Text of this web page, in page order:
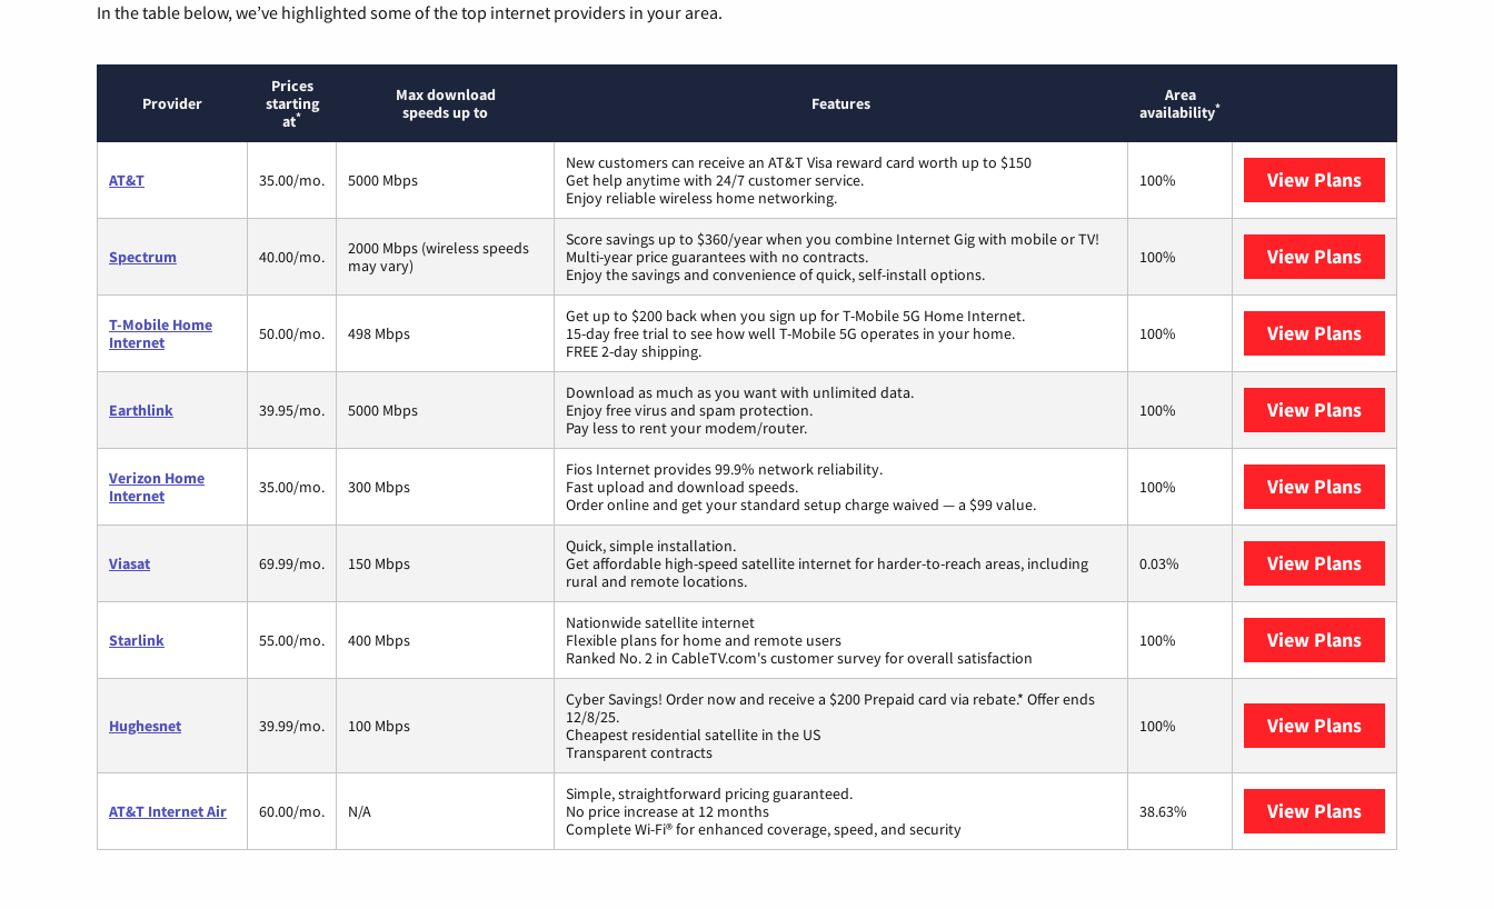
In the table below, we’ve highlighted some of the top internet providers in your area.
Provider
Prices
starting
at*
Max download
speeds up to
Features
Area
availability*
AT&T 35.00/mo. 5000 Mbps
New customers can receive an AT&T Visa reward card worth up to $150
Get help anytime with 24/7 customer service.
Enjoy reliable wireless home networking.
100% View Plans
Spectrum 40.00/mo.
2000 Mbps (wireless speeds
may vary)
Score savings up to $360/year when you combine Internet Gig with mobile or TV!
Multi-year price guarantees with no contracts.
Enjoy the savings and convenience of quick, self-install options.
100% View Plans
T-Mobile Home
Internet
50.00/mo. 498 Mbps
Get up to $200 back when you sign up for T-Mobile 5G Home Internet.
15-day free trial to see how well T-Mobile 5G operates in your home.
FREE 2-day shipping.
100% View Plans
Earthlink 39.95/mo. 5000 Mbps
Download as much as you want with unlimited data.
Enjoy free virus and spam protection.
Pay less to rent your modem/router.
100% View Plans
Verizon Home
Internet
35.00/mo. 300 Mbps
Fios Internet provides 99.9% network reliability.
Fast upload and download speeds.
Order online and get your standard setup charge waived — a $99 value.
100% View Plans
Viasat 69.99/mo. 150 Mbps
Quick, simple installation.
Get affordable high-speed satellite internet for harder-to-reach areas, including
rural and remote locations.
0.03% View Plans
Starlink 55.00/mo. 400 Mbps
Nationwide satellite internet
Flexible plans for home and remote users
Ranked No. 2 in CableTV.com's customer survey for overall satisfaction
100% View Plans
Hughesnet 39.99/mo. 100 Mbps
Cyber Savings! Order now and receive a $200 Prepaid card via rebate.* Offer ends
12/8/25.
Cheapest residential satellite in the US
Transparent contracts
100% View Plans
AT&T Internet Air 60.00/mo. N/A
Simple, straightforward pricing guaranteed.
No price increase at 12 months
Complete Wi-Fi® for enhanced coverage, speed, and security
38.63% View Plans